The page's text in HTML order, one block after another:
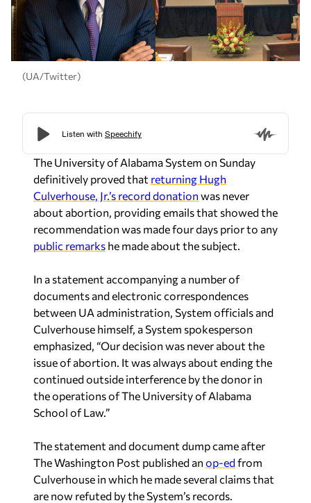
(UA/Twitter)
The University of Alabama System on Sunday
definitively proved that returning Hugh
Culverhouse, Jr.’s record donation was never
about abortion, providing emails that showed the
recommendation was made four days prior to any
public remarks he made about the subject.
In a statement accompanying a number of
documents and electronic correspondences
between UA administration, System officials and
Culverhouse himself, a System spokesperson
emphasized, “Our decision was never about the
issue of abortion. It was always about ending the
continued outside interference by the donor in
the operations of The University of Alabama
School of Law.”
The statement and document dump came after
The Washington Post published an op-edfrom
Culverhouse in which he made several claims that
are now refuted by the System’s records.